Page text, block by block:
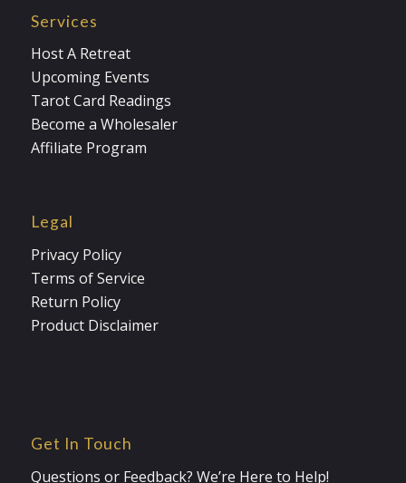
Services
Host A Retreat
Upcoming Events
Tarot Card Readings
Become a Wholesaler
Affiliate Program
Legal
Privacy Policy
Terms of Service
Return Policy
Product Disclaimer
Get In Touch
Questions or Feedback? We’re Here to Help!